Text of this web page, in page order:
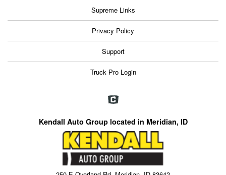
Supreme Links
Privacy Policy
Support
Truck Pro Login
Kendall Auto Group located in Meridian, ID